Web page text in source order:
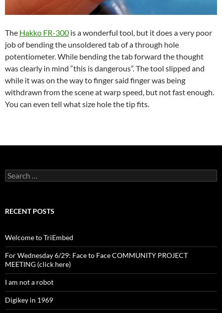
The Hakko FR-300 is a wonderful tool, but it does a very poor
job of bending the unsoldered tab of a through hole
potentiometer. While bending the tab forward the thought
was clearly in mind “this is dangerous”. The tool slipped and
while it was on the way to finger said finger was being
withdrawn from the scene at warp speed, but not fast enough.
You can even tell what size hole the tip fits.
Search
for:
RECENT POSTS
Welcome to TriEmbed
For Wednesday 6/29: Face to Face COMMUNITY PROJECT
MEETING (click here)
I am not a robot
Digikey in 1969